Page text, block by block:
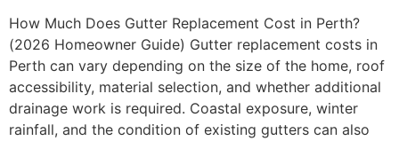
How Much Does Gutter Replacement Cost in Perth?
(2026 Homeowner Guide) Gutter replacement costs in
Perth can vary depending on the size of the home, roof
accessibility, material selection, and whether additional
drainage work is required. Coastal exposure, winter
rainfall, and the condition of existing gutters can also